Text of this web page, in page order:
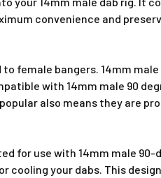
convenience and
female bangers. 14mm male
with 14mm male 90
also means they are
for use with 14mm male 90-
cooling your dabs. This